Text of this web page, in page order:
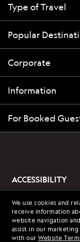
We use cookies and
receive information
website navigation
assist in our
with ourWebsite
Type of Travel
Popular
Corporate
Information
For Booked
ACCESSIBILITY
ABOUT OUR ADS
SITE MAP